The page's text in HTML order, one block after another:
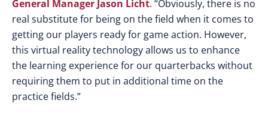
General Manager Jason Licht. “Obviously, there is no
real substitute for being on the field when it comes to
getting our players ready for game action. However,
this virtual reality technology allows us to enhance
the learning experience for our quarterbacks without
requiring them to put in additional time on the
practice fields.”